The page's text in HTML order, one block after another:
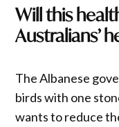
Will this
Australians’
The Albanese
birds with one
wants to reduce